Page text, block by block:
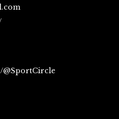
@SportCircle